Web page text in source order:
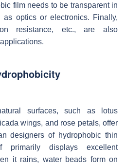
film needs to be transparent in
as optics or electronics. Finally,
resistance, etc., are also
surfaces, such as lotus
wings, and rose petals, offer
designers of hydrophobic thin
displays excellent
it rains, water beads form on